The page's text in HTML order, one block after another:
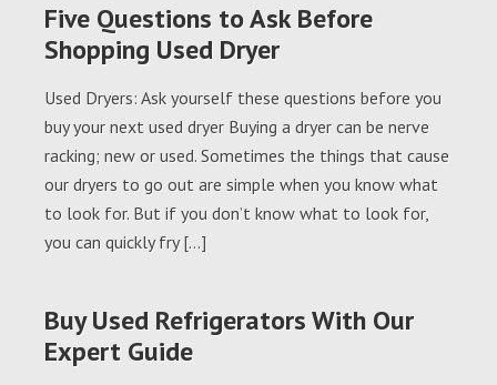
Five Questions to Ask Before
Shopping Used Dryer
Used Dryers: Ask yourself these questions before you
buy your next used dryer Buying a dryer can be nerve
racking; new or used. Sometimes the things that cause
our dryers to go out are simple when you know what
to look for. But if you don’t know what to look for,
you can quickly fry […]
Buy Used Refrigerators With Our
Expert Guide